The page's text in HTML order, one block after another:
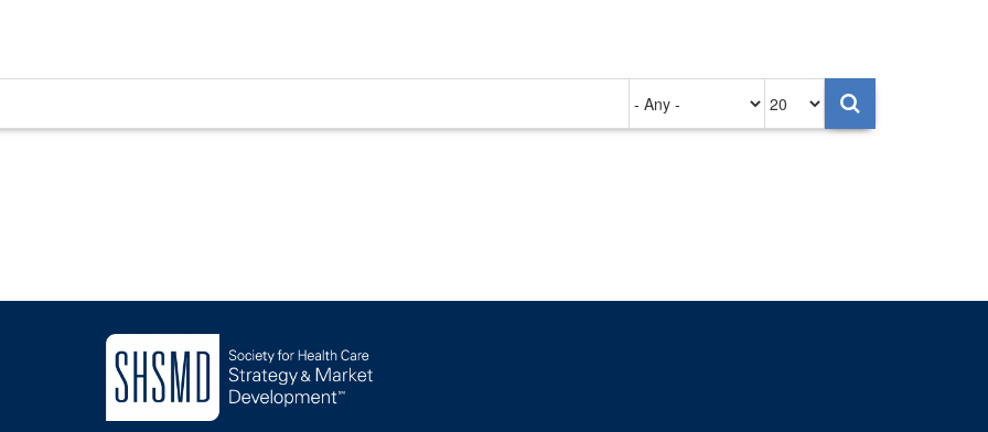
on
per
page